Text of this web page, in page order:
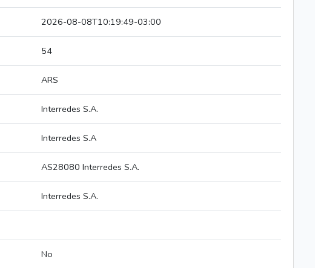
2026-08-08T10:19:49-03:00
54
ARS
Interredes S.A.
Interredes S.A
AS28080 Interredes S.A.
Interredes S.A.
No